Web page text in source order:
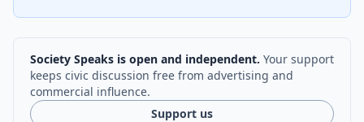
Society Speaks is open and independent. Your support
keeps civic discussion free from advertising and
commercial influence.
Support us